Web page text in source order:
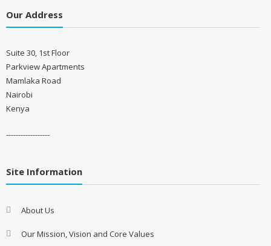
Our Address
Suite 30, 1st Floor
Parkview Apartments
Mamlaka Road
Nairobi
Kenya
------------------
Site Information
About Us
Our Mission, Vision and Core Values